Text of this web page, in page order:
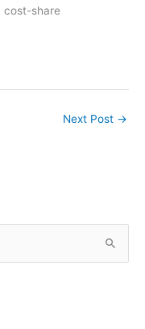
cost-share
Next Post →